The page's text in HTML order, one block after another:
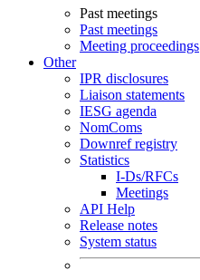
Past meetings
Past meetings
Meeting proceedings
Other
IPR disclosures
Liaison statements
IESG agenda
NomComs
Downref registry
Statistics
I-Ds/RFCs
Meetings
API Help
Release notes
System status